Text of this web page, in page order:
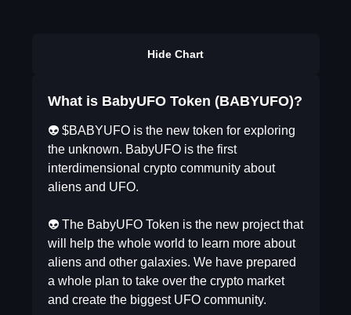
Hide Chart
What is BabyUFO Token (BABYUFO)?
👽 $BABYUFO is the new token for exploring
the unknown. BabyUFO is the first
interdimensional crypto community about
aliens and UFO.
👽 The BabyUFO Token is the new project that
will help the whole world to learn more about
aliens and other galaxies. We have prepared
a whole plan to take over the crypto market
and create the biggest UFO community.